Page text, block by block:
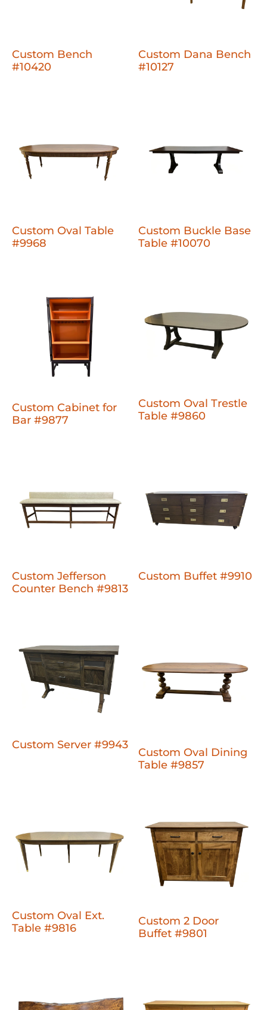
Custom Bench
#10420
Custom Dana Bench
#10127
Custom Oval Table
#9968
Custom Buckle Base
Table #10070
Custom Cabinet for
Bar #9877
Custom Oval Trestle
Table #9860
Custom Jefferson
Counter Bench #9813
Custom Buffet #9910
Custom Server #9943
Custom Oval Dining
Table #9857
Custom Oval Ext.
Table #9816
Custom 2 Door
Buffet #9801